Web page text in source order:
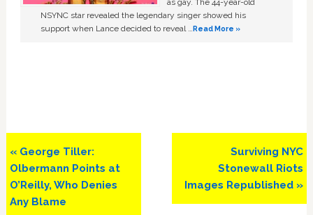
NSYNC star revealed the legendary singer showed his
support when Lance decided to reveal …Read More »
Previous
Post:
« George Tiller:
Olbermann Points at
O’Reilly, Who Denies
Any Blame
Next
Post:
Surviving NYC
Stonewall Riots
Images Republished »